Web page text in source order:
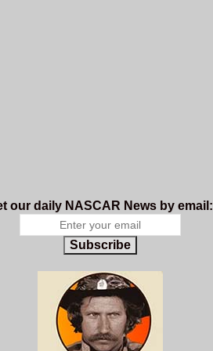
our daily NASCAR News by email:
Subscribe